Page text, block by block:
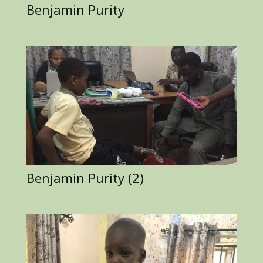
Benjamin Purity
Benjamin Purity (2)